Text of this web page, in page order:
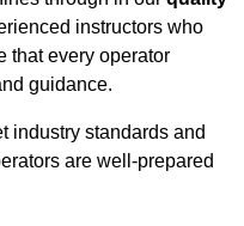
instructors who
that every operator
guidance.
industry standards and
are well-prepared